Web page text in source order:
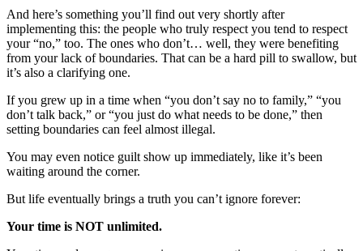
And here’s something you’ll find out very shortly after
implementing this: the people who truly respect you tend to respect
your “no,” too. The ones who don’t… well, they were benefiting
from your lack of boundaries. That can be a hard pill to swallow, but
it’s also a clarifying one.
If you grew up in a time when “you don’t say no to family,” “you
don’t talk back,” or “you just do what needs to be done,” then
setting boundaries can feel almost illegal.
You may even notice guilt show up immediately, like it’s been
waiting around the corner.
But life eventually brings a truth you can’t ignore forever:
Your time is NOT unlimited.